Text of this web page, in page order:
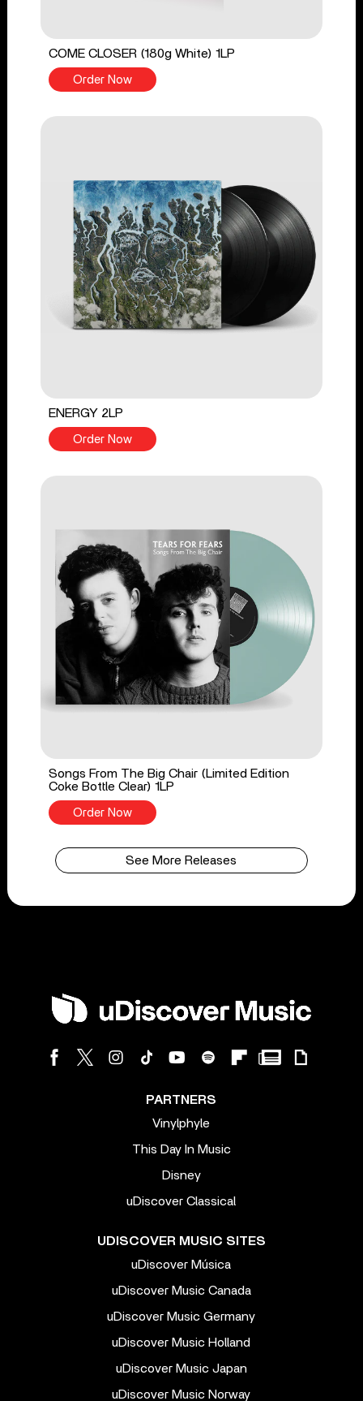
COME CLOSER (180g White) 1LP
Order Now
ENERGY 2LP
Order Now
Songs From The Big Chair (Limited Edition
Coke Bottle Clear) 1LP
Order Now
See More Releases
PARTNERS
Vinylphyle
This Day In Music
Disney
uDiscover Classical
UDISCOVER MUSIC SITES
uDiscover Música
uDiscover Music Canada
uDiscover Music Germany
uDiscover Music Holland
uDiscover Music Japan
uDiscover Music Norway